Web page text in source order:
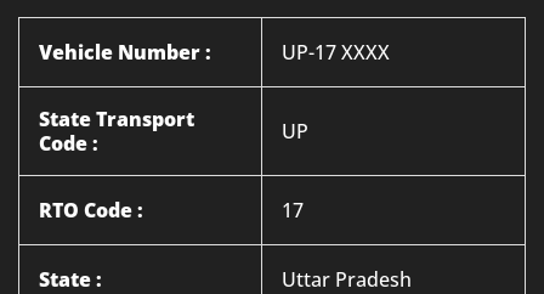
Vehicle Number : UP-17 XXXX
State Transport
Code :
UP
RTO Code : 17
State : Uttar Pradesh